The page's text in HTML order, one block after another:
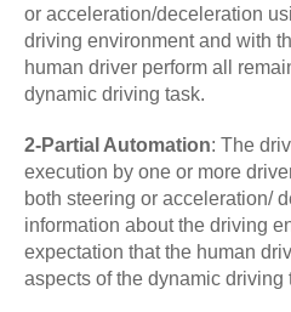
or acceleration/deceleration
driving environment and with
human driver perform all
dynamic driving task.
2-Partial Automation: The
execution by one or more
both steering or acceleration/
information about the driving
expectation that the human
aspects of the dynamic driving